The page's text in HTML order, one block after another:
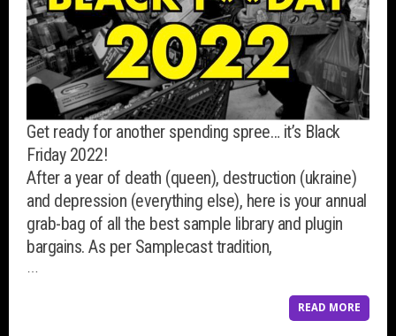
Get ready for another spending spree… it’s Black
Friday 2022!
After a year of death (queen), destruction (ukraine)
and depression (everything else), here is your annual
grab-bag of all the best sample library and plugin
bargains. As per Samplecast tradition,
READ MORE